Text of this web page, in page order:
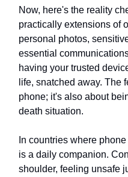
Now, here's the reality
practically extensions of
personal photos,
essential
having your trusted
life, snatched away. The
phone; it's also about
death situation.
In countries where
is a daily companion.
shoulder, feeling unsafe